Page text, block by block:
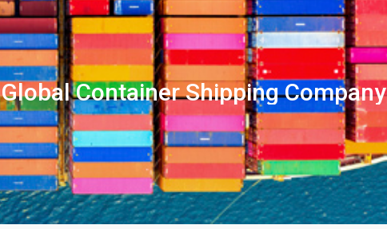
Global Container Shipping Company